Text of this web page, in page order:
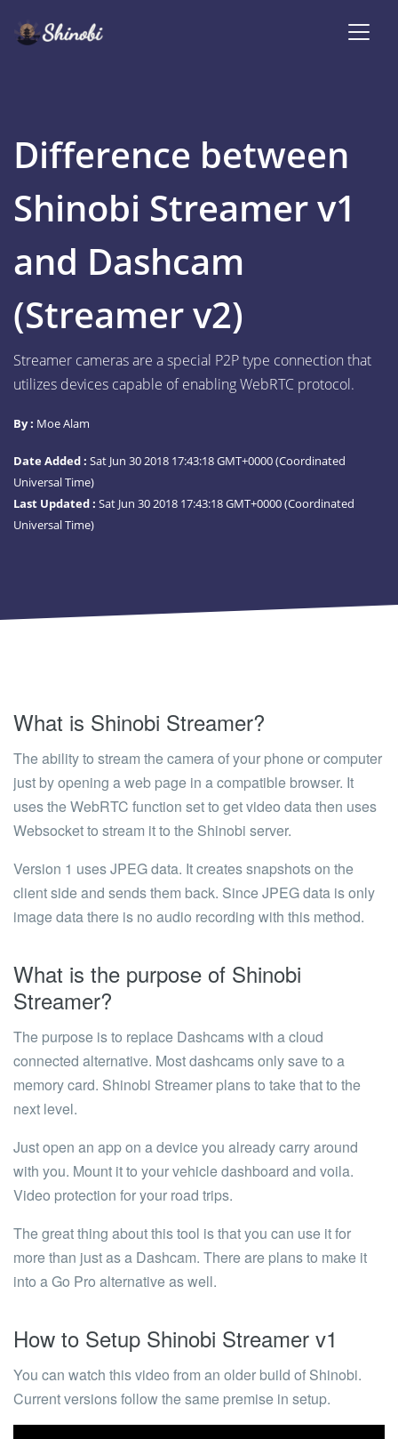
Difference between
Shinobi Streamer v1
and Dashcam
(Streamer v2)
Streamer cameras are a special P2P type connection that
utilizes devices capable of enabling WebRTC protocol.
By : Moe Alam
Date Added : Sat Jun 30 2018 17:43:18 GMT+0000 (Coordinated
Universal Time)
Last Updated : Sat Jun 30 2018 17:43:18 GMT+0000 (Coordinated
Universal Time)
What is Shinobi Streamer?
The ability to stream the camera of your phone or computer
just by opening a web page in a compatible browser. It
uses the WebRTC function set to get video data then uses
Websocket to stream it to the Shinobi server.
Version 1 uses JPEG data. It creates snapshots on the
client side and sends them back. Since JPEG data is only
image data there is no audio recording with this method.
What is the purpose of Shinobi
Streamer?
The purpose is to replace Dashcams with a cloud
connected alternative. Most dashcams only save to a
memory card. Shinobi Streamer plans to take that to the
next level.
Just open an app on a device you already carry around
with you. Mount it to your vehicle dashboard and voila.
Video protection for your road trips.
The great thing about this tool is that you can use it for
more than just as a Dashcam. There are plans to make it
into a Go Pro alternative as well.
How to Setup Shinobi Streamer v1
You can watch this video from an older build of Shinobi.
Current versions follow the same premise in setup.